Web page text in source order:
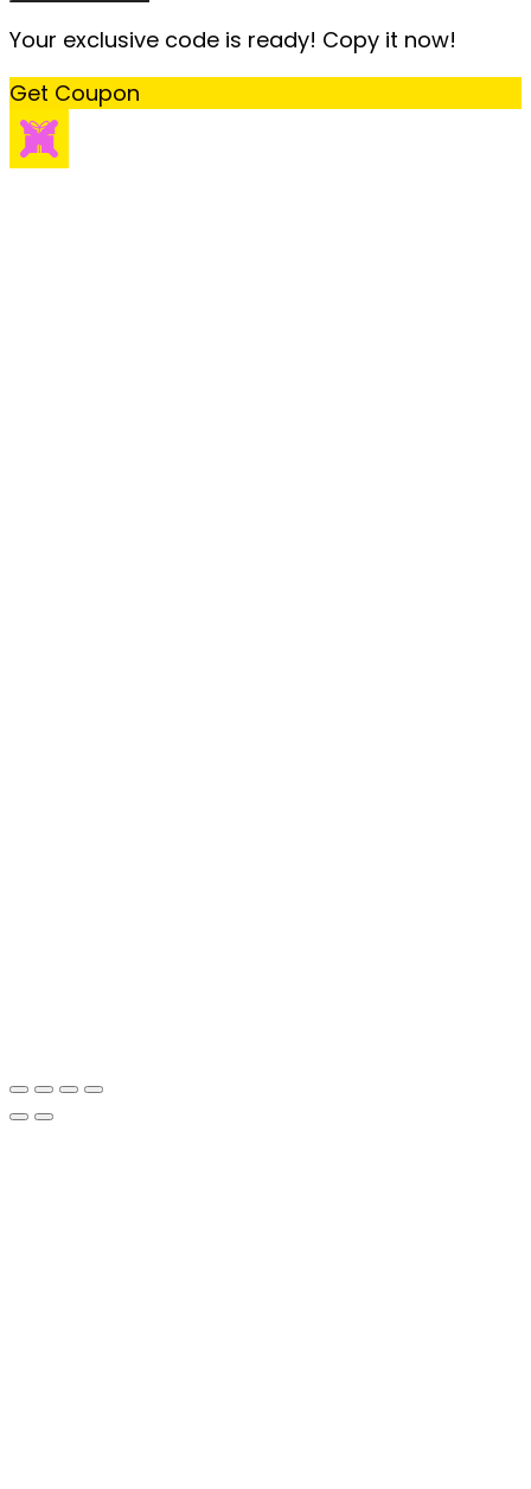
Your exclusive code is ready! Copy it now!
Get Coupon